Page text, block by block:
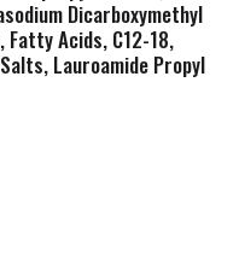
Dicarboxymethyl
Acids, C12-18,
Lauroamide Propyl